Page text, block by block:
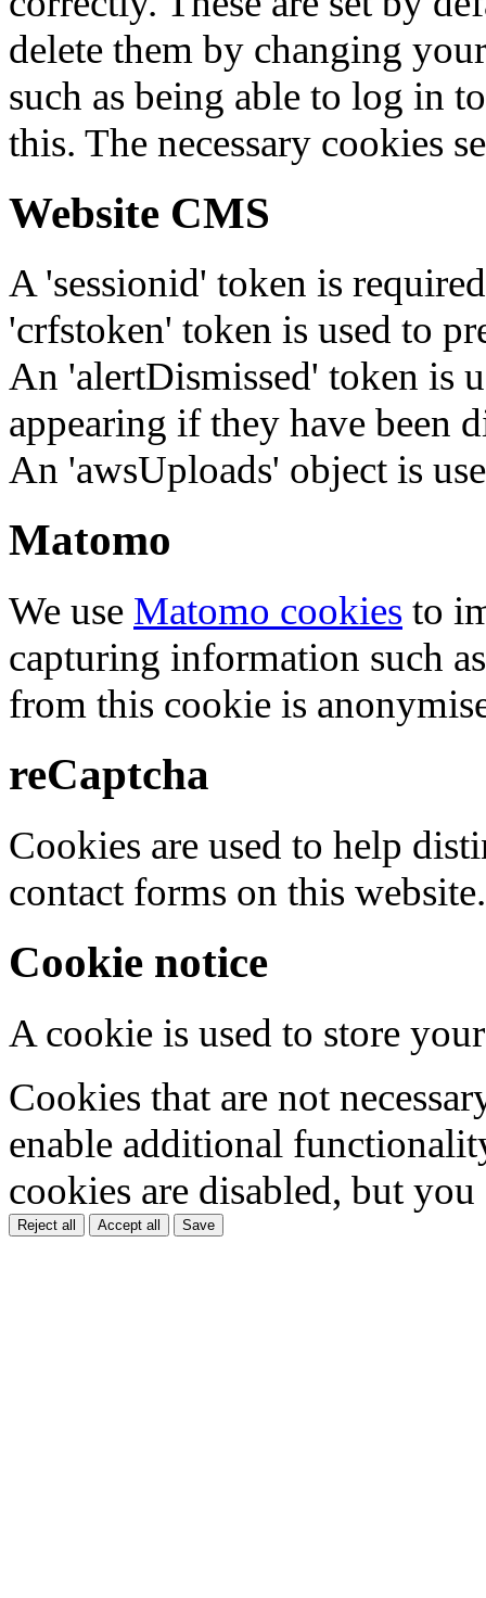
delete them by changing
such as being able to log in
this. The necessary cookies
Website CMS
A 'sessionid' token is
'crfstoken' token is used to
An 'alertDismissed' token is
appearing if they have been
An 'awsUploads' object is
Matomo
We use Matomo cookies to
capturing information such
from this cookie is
reCaptcha
Cookies are used to help
contact forms on this website.
Cookie notice
A cookie is used to store
Cookies that are not
enable additional
cookies are disabled, but
Reject all Accept all Save